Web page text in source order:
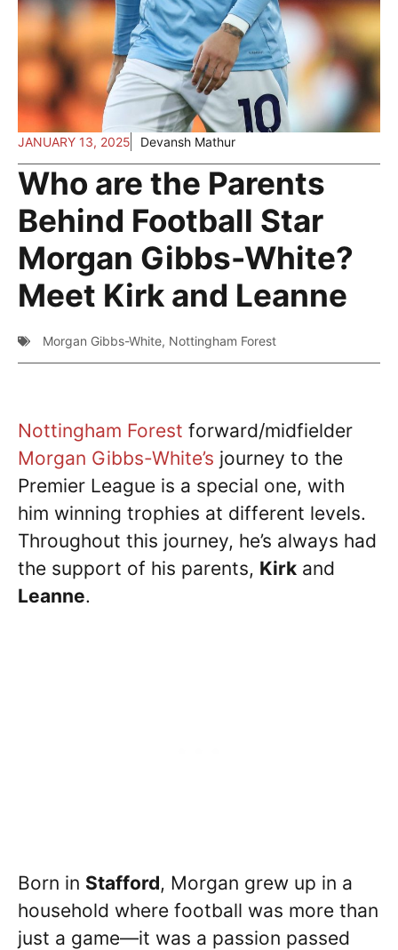
JANUARY 13, 2025 Devansh Mathur
Who are the Parents
Behind Football Star
Morgan Gibbs-White?
Meet Kirk and Leanne
Morgan Gibbs-White, Nottingham Forest
Nottingham Forest forward/midfielder
Morgan Gibbs-White’s journey to the
Premier League is a special one, with
him winning trophies at different levels.
Throughout this journey, he’s always had
the support of his parents, Kirk and
Leanne.
Born in Stafford, Morgan grew up in a
household where football was more than
just a game—it was a passion passed